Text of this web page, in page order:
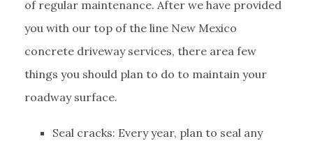
of regular maintenance. After we have provided
you with our top of the line New Mexico
concrete driveway services, there area few
things you should plan to do to maintain your
roadway surface.
Seal cracks: Every year, plan to seal any